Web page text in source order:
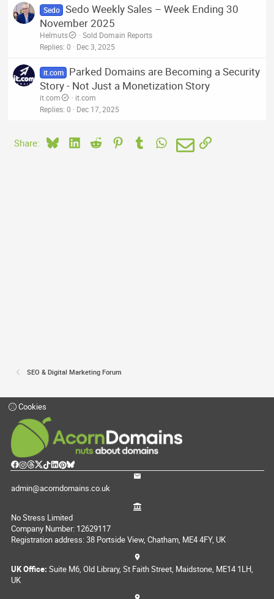
Sedo Sedo Weekly Sales – Week Ending 30
November 2025
Helmuts
Sold Domain Reports
Replies 0 Dec 3, 2025
it.com
Parked Domains are Becoming a Security
Story - Not Just a Monetization Story
it.com
it.com
Replies 0 Dec 17, 2025
Share: BlueskyLinkedIn
Reddit PinterestTumblrWhatsApp
EmailLink
SEO & Digital Marketing Forum
Cookies
admin@acorndomains.co.uk
No Stress Limited
Company Number: 12629117
Registration address: 38 Portside View, Chatham, ME4 4FY, UK
UK Office: Suite M6, Old Library, St Faith Street, Maidstone, ME14 1LH,
UK